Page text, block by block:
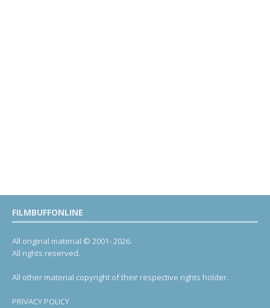
FILMBUFFONLINE
All original material © 2001- 2026.
All rights reserved.
All other material copyright of their respective rights holder.
PRIVACY POLICY